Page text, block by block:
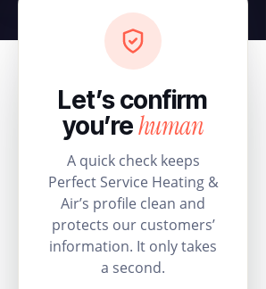
Let’s confirm
you’rehuman
A quick check keeps
Perfect Service Heating &
Air’s profile clean and
protects our customers’
information. It only takes
a second.